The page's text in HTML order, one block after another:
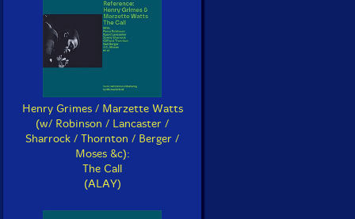
Henry Grimes / Marzette Watts
(w/ Robinson / Lancaster /
Sharrock / Thornton / Berger /
Moses &c):
The Call
(ALAY)